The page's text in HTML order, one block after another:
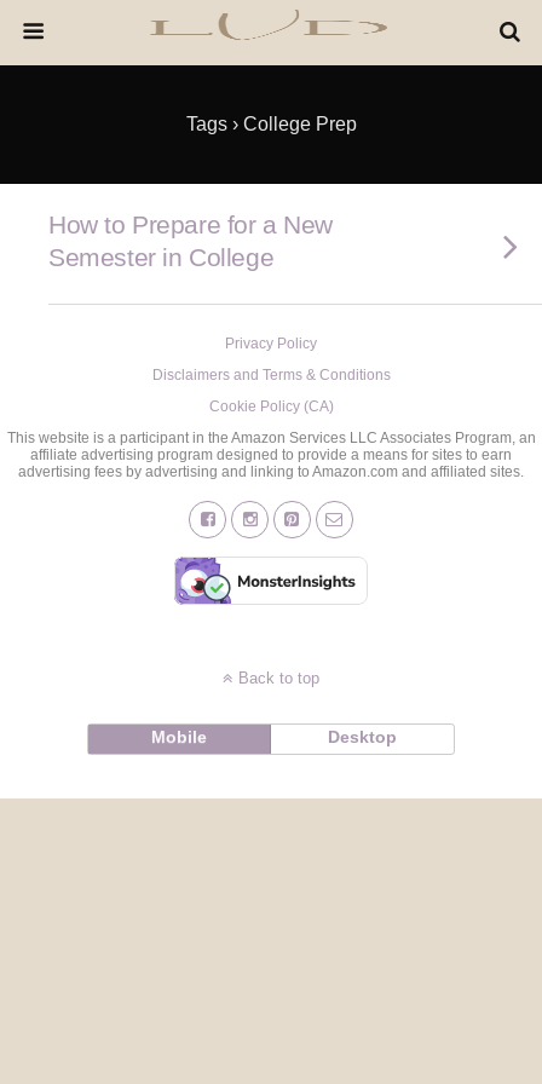
Tags › College Prep
How to Prepare for a New
Semester in College
Privacy Policy
Disclaimers and Terms & Conditions
Cookie Policy (CA)
This website is a participant in the Amazon Services LLC Associates Program, an
affiliate advertising program designed to provide a means for sites to earn
advertising fees by advertising and linking to Amazon.com and affiliated sites.
Back to top
Mobile Desktop